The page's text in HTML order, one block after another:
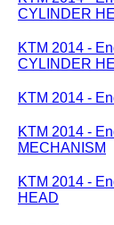
CYLINDER
KTM 2014 -
CYLINDER
KTM 2014 -
KTM 2014 -
MECHANISM
KTM 2014 -
HEAD